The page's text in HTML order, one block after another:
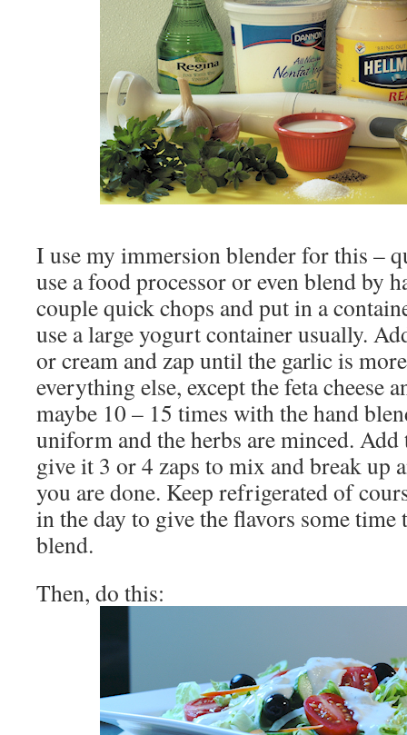
I use my immersion blender for this –
use a food processor or even blend by
couple quick chops and put in a
use a large yogurt container usually.
or cream and zap until the garlic is
everything else, except the feta cheese
maybe 10 – 15 times with the hand
uniform and the herbs are minced. Add
give it 3 or 4 zaps to mix and break up
you are done. Keep refrigerated of
in the day to give the flavors some time
blend.
Then, do this: